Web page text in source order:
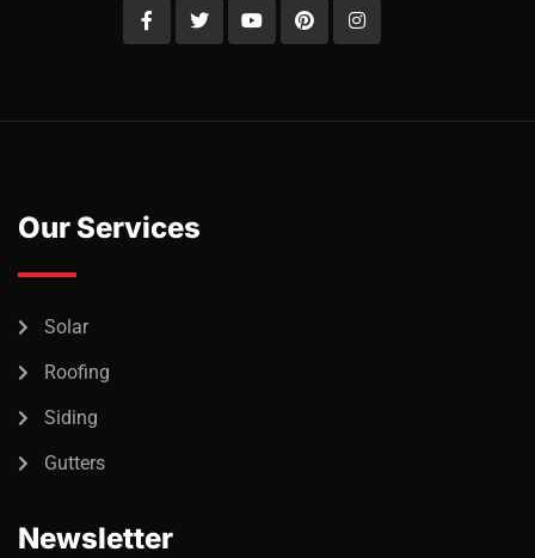
Our Services
Solar
Roofing
Siding
Gutters
Newsletter